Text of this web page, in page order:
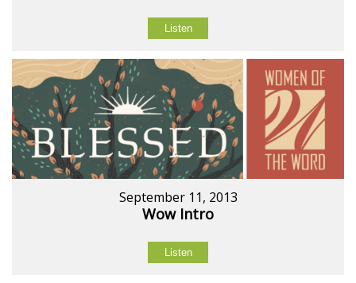
Listen
September 11, 2013
Wow Intro
Listen